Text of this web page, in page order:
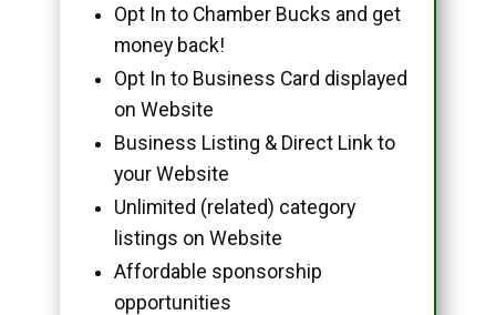
Opt In to Chamber Bucks and get
money back!
Opt In to Business Card displayed
on Website
Business Listing & Direct Link to
your Website
Unlimited (related) category
listings on Website
Affordable sponsorship
opportunities